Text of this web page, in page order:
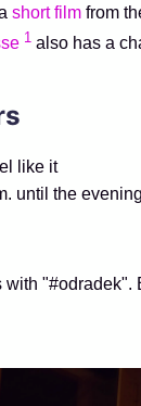
short film from
1 also has a
like it
until the evening
with "#odradek".